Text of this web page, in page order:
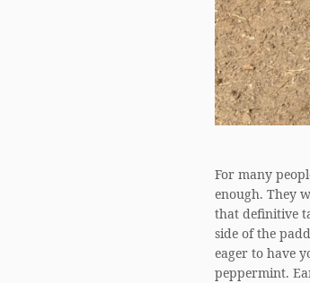
For many
enough. They
that definitive
side of the
eager to have
peppermint.